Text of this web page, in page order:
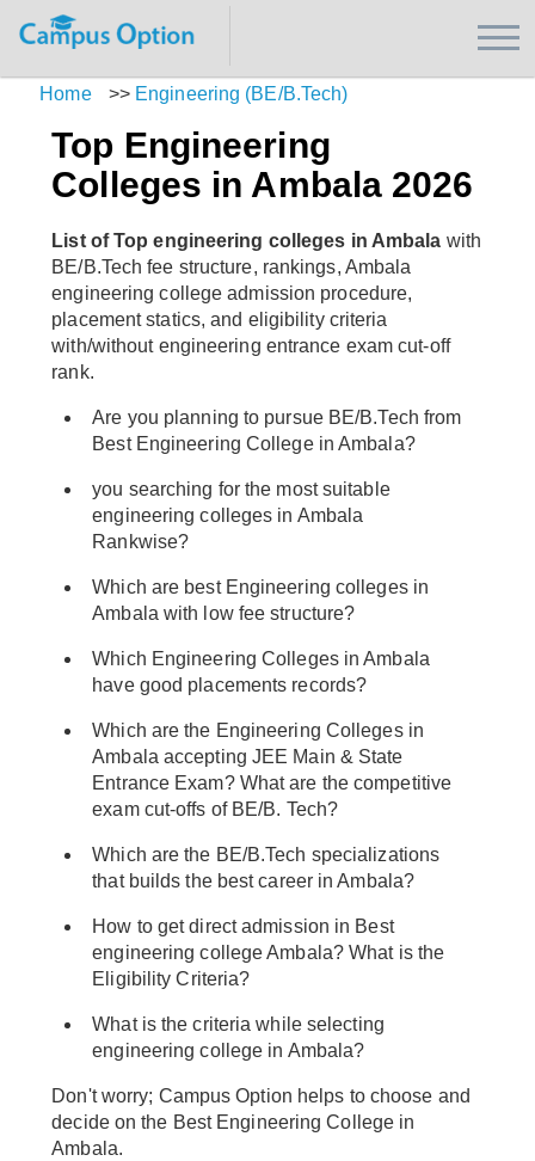
Home >> Engineering (BE/B.Tech)
Top Engineering
Colleges in Ambala 2026
List of Top engineering colleges in Ambala with
BE/B.Tech fee structure, rankings, Ambala
engineering college admission procedure,
placement statics, and eligibility criteria
with/without engineering entrance exam cut-off
rank.
Are you planning to pursue BE/B.Tech from
Best Engineering College in Ambala?
you searching for the most suitable
engineering colleges in Ambala
Rankwise?
Which are best Engineering colleges in
Ambala with low fee structure?
Which Engineering Colleges in Ambala
have good placements records?
Which are the Engineering Colleges in
Ambala accepting JEE Main & State
Entrance Exam? What are the competitive
exam cut-offs of BE/B. Tech?
Which are the BE/B.Tech specializations
that builds the best career in Ambala?
How to get direct admission in Best
engineering college Ambala? What is the
Eligibility Criteria?
What is the criteria while selecting
engineering college in Ambala?
Don't worry; Campus Option helps to choose and
decide on the Best Engineering College in
Ambala.